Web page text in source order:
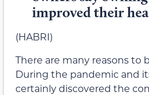
improved their
(HABRI)
There are many reasons to
During the pandemic and
certainly discovered the